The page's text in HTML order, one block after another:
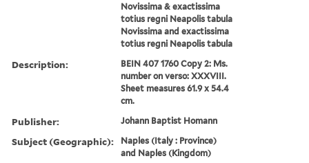
Novissima & exactissima
totius regni Neapolis tabula
Novissima and exactissima
totius regni Neapolis tabula
Description:
BEIN 407 1760 Copy 2: Ms.
number on verso: XXXVIII.
Sheet measures 61.9 x 54.4
cm.
Publisher: Johann Baptist Homann
Subject (Geographic):
Naples (Italy : Province)
and Naples (Kingdom)